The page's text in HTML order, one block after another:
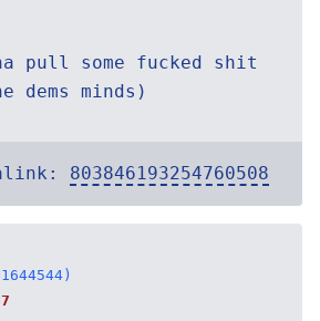
pull some fucked shit
dems minds)
803846193254760508